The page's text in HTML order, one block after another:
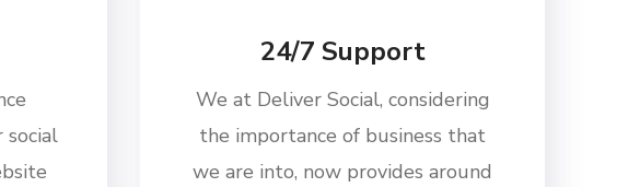
social
24/7 Support
We at Deliver Social, considering
the importance of business that
we are into, now provides around